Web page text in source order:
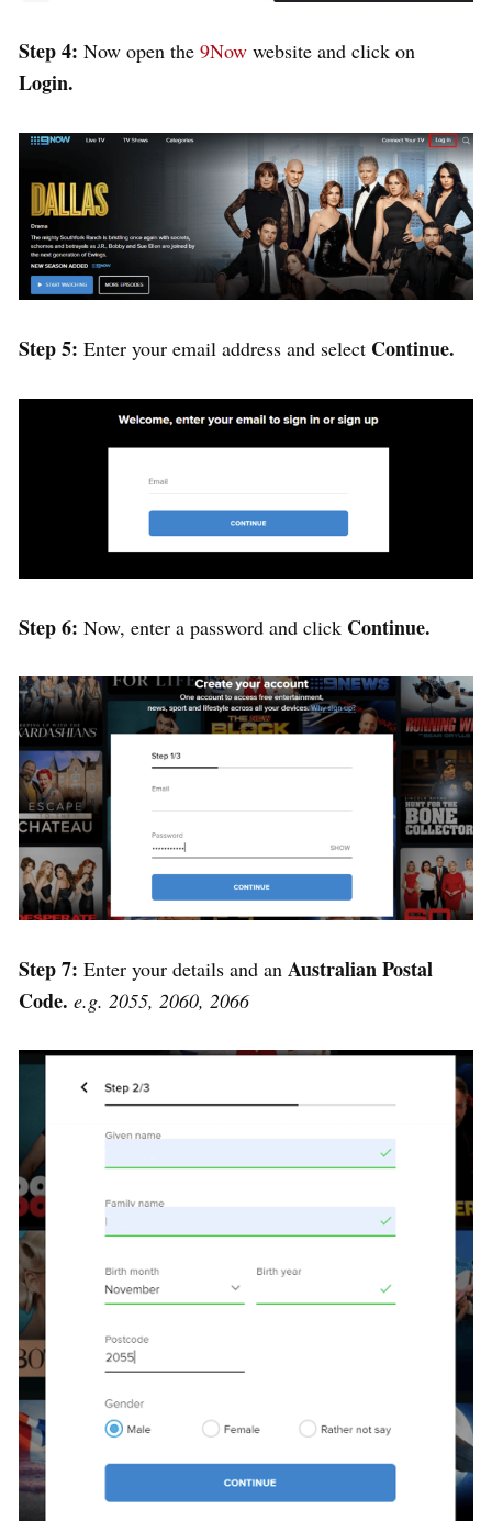
Step 4: Now open the 9Now website and click on
Login.
Step 5: Enter your email address and select Continue.
Step 6: Now, enter a password and click Continue.
Step 7: Enter your details and an Australian Postal
Code. e.g. 2055, 2060, 2066